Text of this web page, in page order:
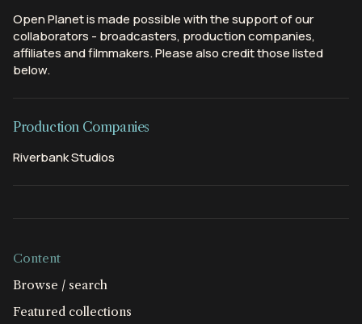
Open Planet is made possible with the support of our
collaborators - broadcasters, production companies,
affiliates and filmmakers. Please also credit those listed
below.
Production Companies
Riverbank Studios
Content
Browse / search
Featured collections